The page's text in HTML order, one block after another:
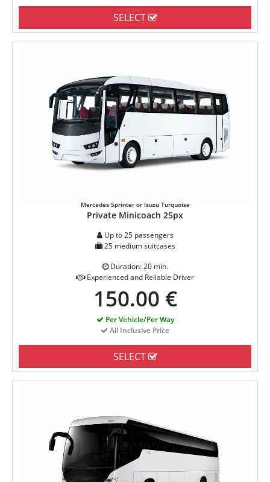
SELECT
Mercedes Sprinter or Isuzu Turquoise
Private Minicoach 25px
Up to 25 passengers
25 medium suitcases
Duration: 20 min.
Experienced and Reliable Driver
150.00 €
Per Vehicle/Per Way
All Inclusive Price
SELECT